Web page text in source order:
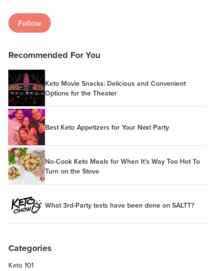
Follow
Recommended For You
Keto Movie Snacks: Delicious and Convenient
Options for the Theater
Best Keto Appetizers for Your Next Party
No-Cook Keto Meals for When It’s Way Too Hot To
Turn on the Stove
What 3rd-Party tests have been done on SALTT?
Categories
Keto 101